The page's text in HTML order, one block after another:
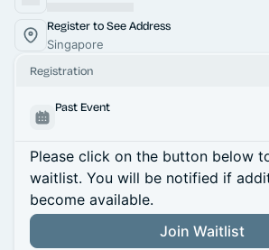
Register to See Address
Singapore
Registration
Past Event
Please click on the button below
waitlist. You will be notified if
become available.
Join Waitlist